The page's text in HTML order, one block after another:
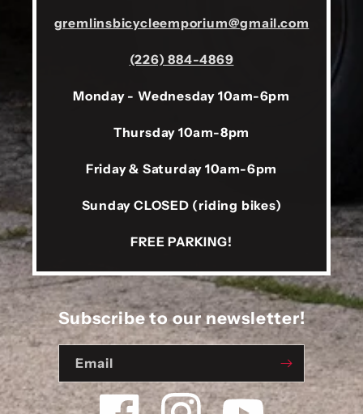
gremlinsbicycleemporium@gmail.com
(226) 884-4869
Monday - Wednesday 10am-6pm
Thursday 10am-8pm
Friday & Saturday 10am-6pm
Sunday CLOSED (riding bikes)
FREE PARKING!
Subscribe to our newsletter!
Email